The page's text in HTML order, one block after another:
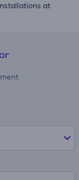
at